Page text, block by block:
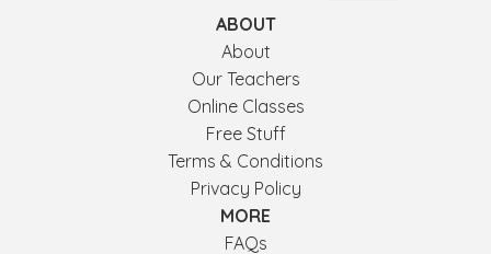
ABOUT
About
Our Teachers
Online Classes
Free Stuff
Terms & Conditions
Privacy Policy
MORE
FAQs